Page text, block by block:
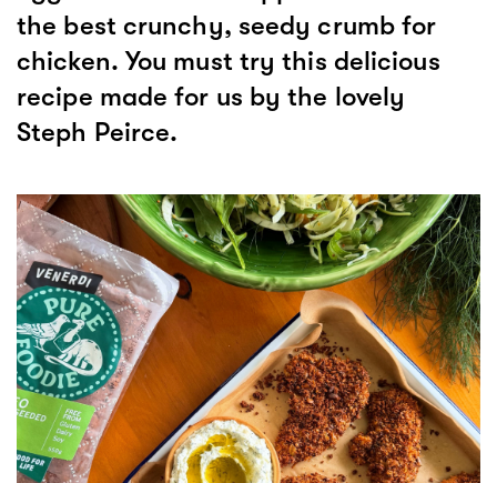
the best crunchy, seedy crumb for
chicken. You must try this delicious
recipe made for us by the lovely
Steph Peirce.